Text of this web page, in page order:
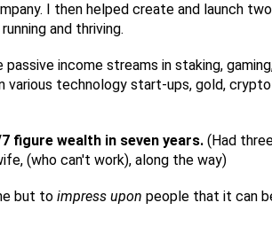
I then helped create and launch two
and thriving.
income streams in staking,
various technology start-ups, gold, crypto
figure wealth in seven years. (Had
(who can't work), along the way)
but to impress upon people that it can